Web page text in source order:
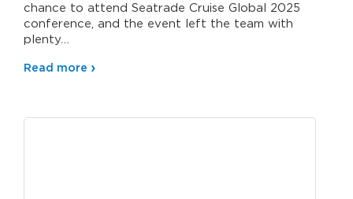
chance to attend Seatrade Cruise Global 2025
conference, and the event left the team with
plenty…
Read more